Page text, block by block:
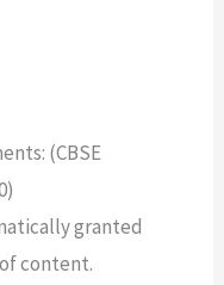
(CBSE
granted
content.